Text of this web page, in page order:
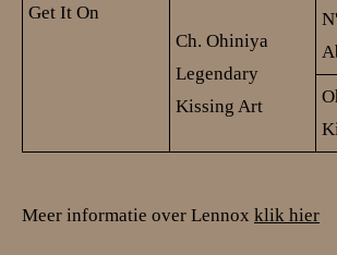
Get It On
Ch. Ohiniya
Legendary
Kissing Art
Meer informatie over Lennox klik hier